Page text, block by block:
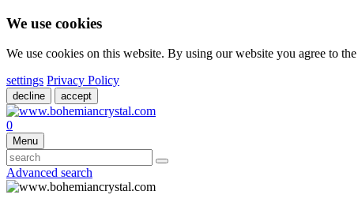
We use cookies
We use cookies on this website. By using our website you agree to
settings Privacy Policy
decline accept
0
Menu
Advanced search